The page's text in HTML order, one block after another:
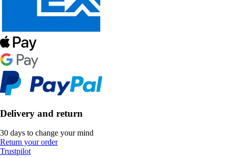
Delivery and return
30 days to change your mind
Return your order
Trustpilot